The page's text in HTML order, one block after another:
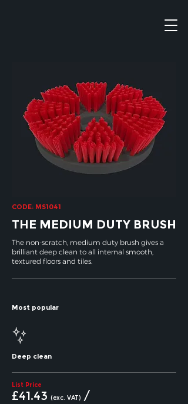
CODE: MS1041
THE MEDIUM DUTY BRUSH
The non-scratch, medium duty brush gives a
brilliant deep clean to all internal smooth,
textured floors and tiles.
Most popular
Deep clean
List Price
£41.43 (exc. VAT) /